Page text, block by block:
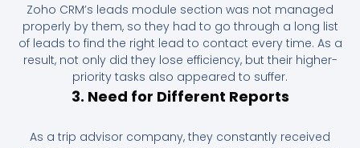
Zoho CRM’s leads module section was not managed
properly by them, so they had to go through a long list
of leads to find the right lead to contact every time. As a
result, not only did they lose efficiency, but their higher-
priority tasks also appeared to suffer.
3. Need for Different Reports
As a trip advisor company, they constantly received